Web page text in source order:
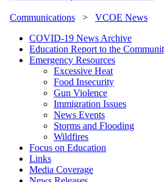
Communications > VCOE News
COVID-19 News Archive
Education Report to the
Emergency Resources
Excessive Heat
Food Insecurity
Gun Violence
Immigration Issues
News Events
Storms and Flooding
Wildfires
Focus on Education
Links
Media Coverage